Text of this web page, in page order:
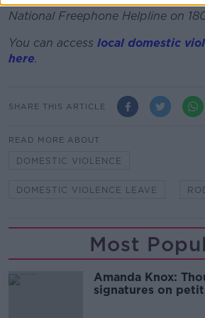
National Freephone Helpline on
You can access local domestic
here.
SHARE THIS ARTICLE
READ MORE ABOUT
DOMESTIC VIOLENCE
DOMESTIC VIOLENCE LEAVE
Most
Amanda Knox:
signatures on